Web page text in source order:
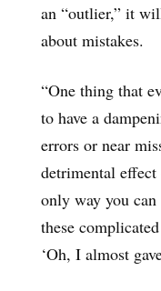
an “outlier,” it
about mistakes.
“One thing that
to have a
errors or near
detrimental
only way you
these
‘Oh, I almost